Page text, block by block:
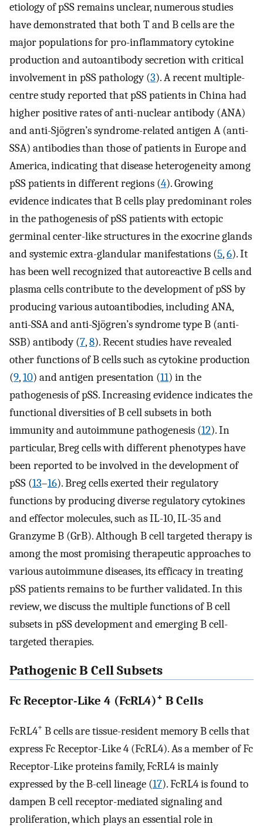
etiology of pSS remains unclear, numerous studies
have demonstrated that both T and B cells are the
major populations for pro-inflammatory cytokine
production and autoantibody secretion with critical
involvement in pSS pathology (3). A recent multiple-
centre study reported that pSS patients in China had
higher positive rates of anti-nuclear antibody (ANA)
and anti-Sjögren’s syndrome-related antigen A (anti-
SSA) antibodies than those of patients in Europe and
America, indicating that disease heterogeneity among
pSS patients in different regions (4). Growing
evidence indicates that B cells play predominant roles
in the pathogenesis of pSS patients with ectopic
germinal center-like structures in the exocrine glands
and systemic extra-glandular manifestations (5,6). It
has been well recognized that autoreactive B cells and
plasma cells contribute to the development of pSS by
producing various autoantibodies, including ANA,
anti-SSA and anti-Sjögren’s syndrome type B (anti-
SSB) antibody (7,8). Recent studies have revealed
other functions of B cells such as cytokine production
(9,10) and antigen presentation (11) in the
pathogenesis of pSS. Increasing evidence indicates the
functional diversities of B cell subsets in both
immunity and autoimmune pathogenesis (12). In
particular, Breg cells with different phenotypes have
been reported to be involved in the development of
pSS (13–16). Breg cells exerted their regulatory
functions by producing diverse regulatory cytokines
and effector molecules, such as IL-10, IL-35 and
Granzyme B (GrB). Although B cell targeted therapy is
among the most promising therapeutic approaches to
various autoimmune diseases, its efficacy in treating
pSS patients remains to be further validated. In this
review, we discuss the multiple functions of B cell
subsets in pSS development and emerging B cell-
targeted therapies.
Pathogenic B Cell Subsets
Fc Receptor-Like 4 (FcRL4)+ B Cells
FcRL4+ B cells are tissue-resident memory B cells that
express Fc Receptor-Like 4 (FcRL4). As a member of Fc
Receptor-Like proteins family, FcRL4 is mainly
expressed by the B-cell lineage (17). FcRL4 is found to
dampen B cell receptor-mediated signaling and
proliferation, which plays an essential role in